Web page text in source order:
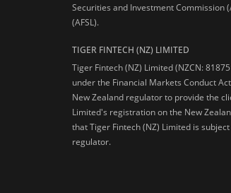
Securities and Investment Commission
(AFSL).
TIGER FINTECH (NZ) LIMITED
Tiger Fintech (NZ) Limited (NZCN:
under the Financial Markets Conduct
New Zealand regulator to provide the
Limited's registration on the New
that Tiger Fintech (NZ) Limited is
regulator.